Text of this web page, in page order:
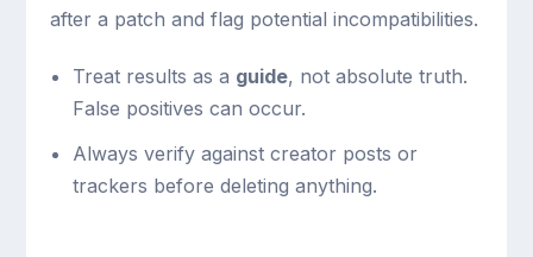
after a patch and flag potential incompatibilities.
Treat results as a guide, not absolute truth.
False positives can occur.
Always verify against creator posts or
trackers before deleting anything.